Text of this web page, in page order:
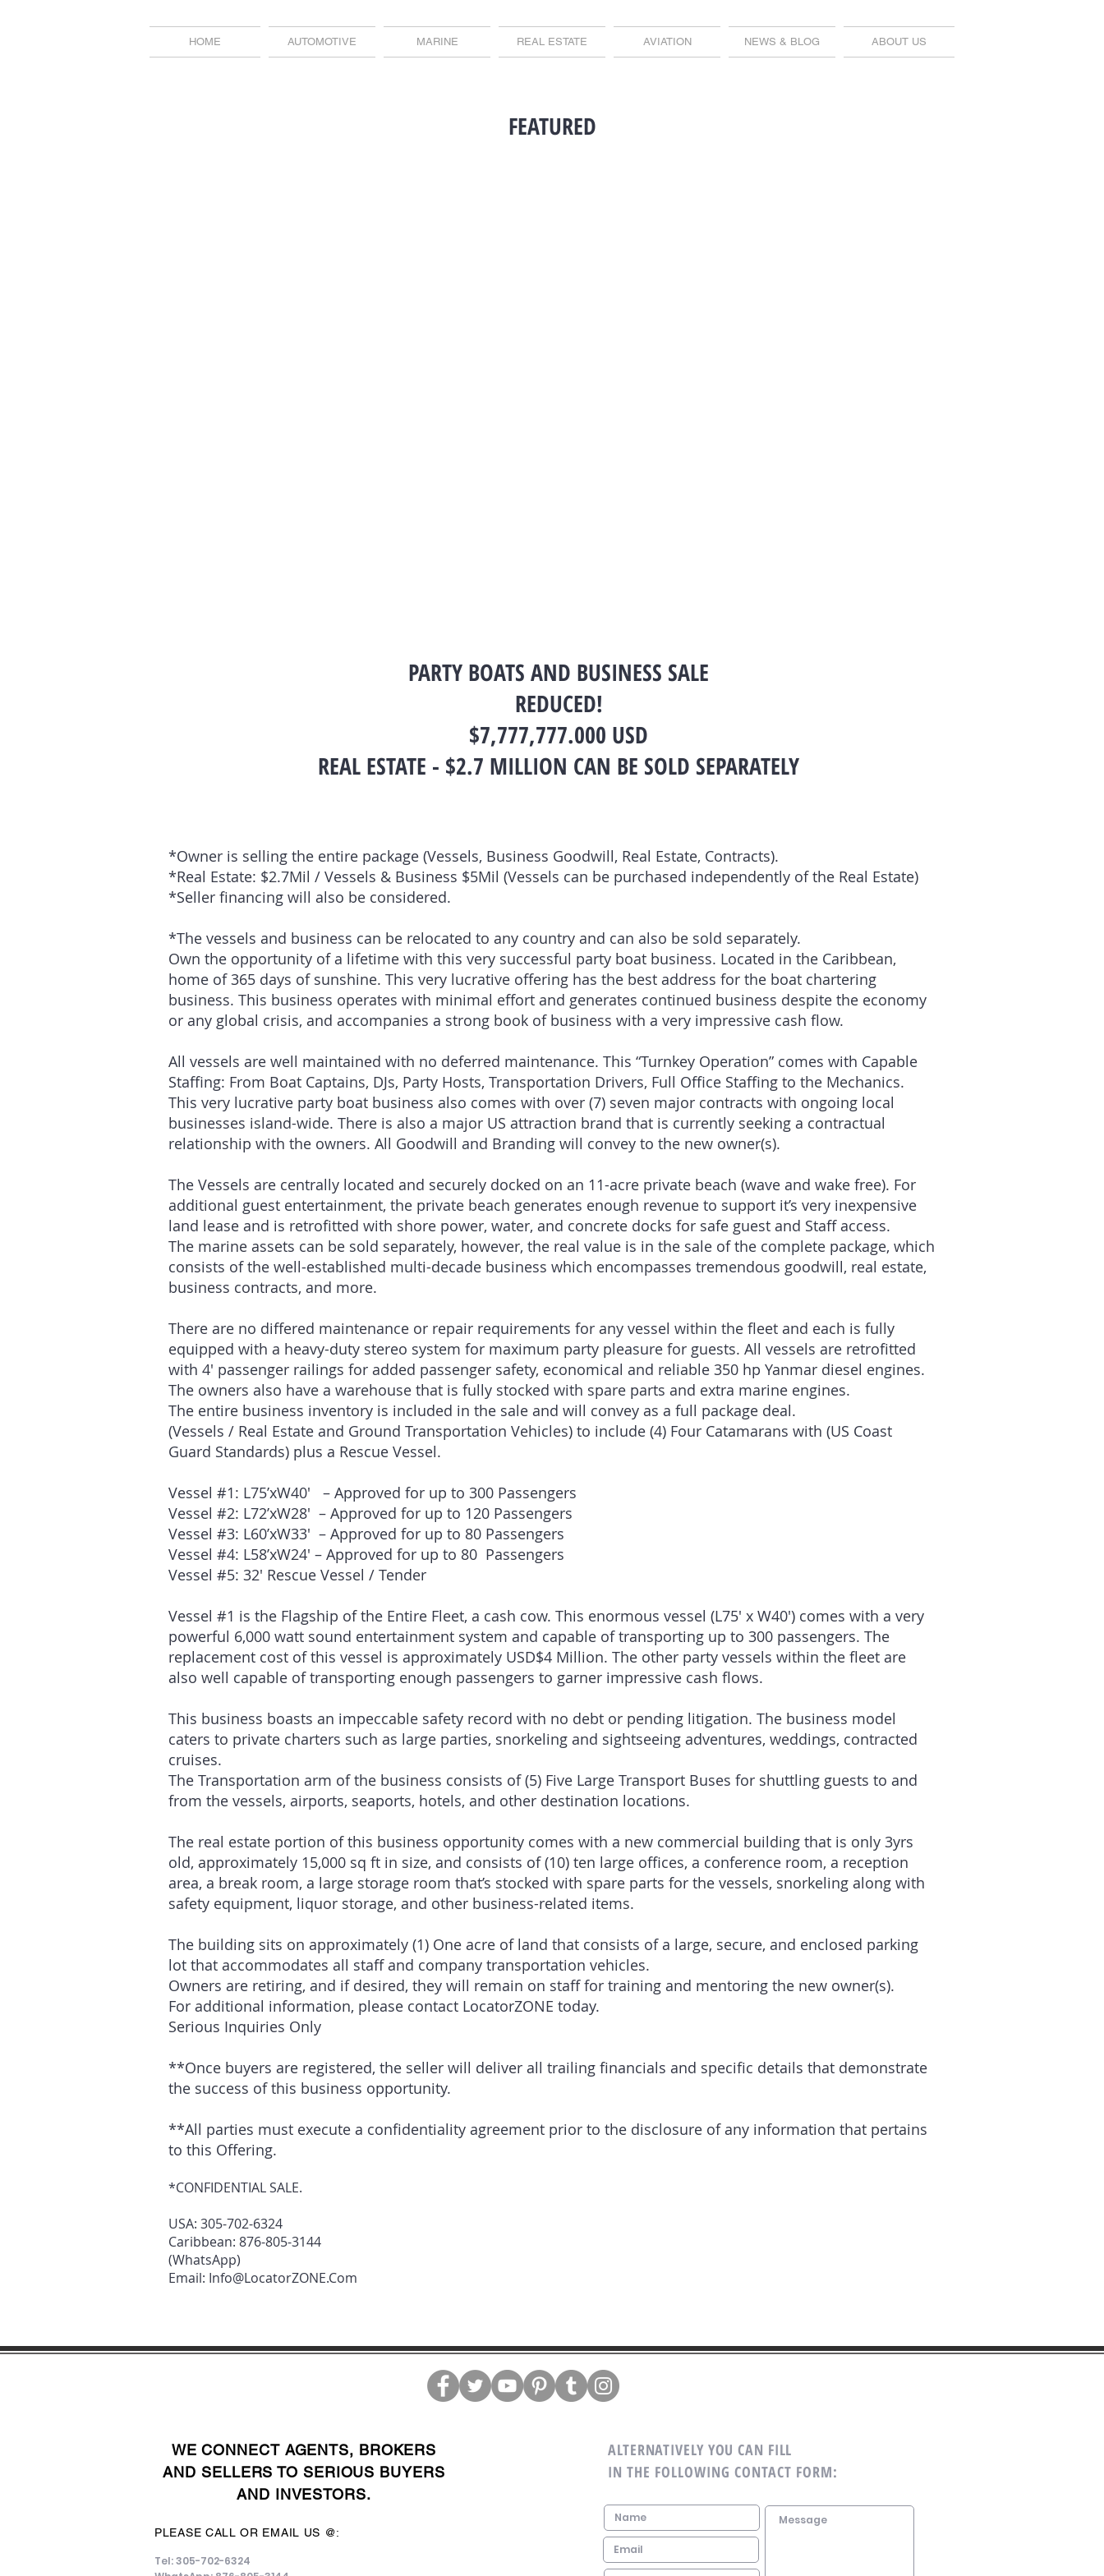
HOME AUTOMOTIVE MARINE REAL ESTATE AVIATION NEWS & BLOG ABOUT US
FEATURED
PARTY BOATS AND BUSINESS SALE
REDUCED!
$7,777,777.000 USD
REAL ESTATE - $2.7 MILLION CAN BE SOLD SEPARATELY
*Owner is selling the entire package (Vessels, Business Goodwill, Real Estate, Contracts).
*Real Estate: $2.7Mil / Vessels & Business $5Mil (Vessels can be purchased independently of the Real Estate)
*Seller financing will also be considered.
*The vessels and business can be relocated to any country and can also be sold separately.
Own the opportunity of a lifetime with this very successful party boat business. Located in the Caribbean,
home of 365 days of sunshine. This very lucrative offering has the best address for the boat chartering
business. This business operates with minimal effort and generates continued business despite the economy
or any global crisis, and accompanies a strong book of business with a very impressive cash flow.
All vessels are well maintained with no deferred maintenance. This “Turnkey Operation” comes with Capable
Staffing: From Boat Captains, DJs, Party Hosts, Transportation Drivers, Full Office Staffing to the Mechanics.
This very lucrative party boat business also comes with over (7) seven major contracts with ongoing local
businesses island-wide. There is also a major US attraction brand that is currently seeking a contractual
relationship with the owners. All Goodwill and Branding will convey to the new owner(s).
The Vessels are centrally located and securely docked on an 11-acre private beach (wave and wake free). For
additional guest entertainment, the private beach generates enough revenue to support it’s very inexpensive
land lease and is retrofitted with shore power, water, and concrete docks for safe guest and Staff access.
The marine assets can be sold separately, however, the real value is in the sale of the complete package, which
consists of the well-established multi-decade business which encompasses tremendous goodwill, real estate,
business contracts, and more.
There are no differed maintenance or repair requirements for any vessel within the fleet and each is fully
equipped with a heavy-duty stereo system for maximum party pleasure for guests. All vessels are retrofitted
with 4′ passenger railings for added passenger safety, economical and reliable 350 hp Yanmar diesel engines.
The owners also have a warehouse that is fully stocked with spare parts and extra marine engines.
The entire business inventory is included in the sale and will convey as a full package deal.
(Vessels / Real Estate and Ground Transportation Vehicles) to include (4) Four Catamarans with (US Coast
Guard Standards) plus a Rescue Vessel.
Vessel #1: L75’xW40′ – Approved for up to 300 Passengers
Vessel #2: L72’xW28′ – Approved for up to 120 Passengers
Vessel #3: L60’xW33′ – Approved for up to 80 Passengers
Vessel #4: L58’xW24′ – Approved for up to 80 Passengers
Vessel #5: 32′ Rescue Vessel / Tender
Vessel #1 is the Flagship of the Entire Fleet, a cash cow. This enormous vessel (L75′ x W40′) comes with a very
powerful 6,000 watt sound entertainment system and capable of transporting up to 300 passengers. The
replacement cost of this vessel is approximately USD$4 Million. The other party vessels within the fleet are
also well capable of transporting enough passengers to garner impressive cash flows.
This business boasts an impeccable safety record with no debt or pending litigation. The business model
caters to private charters such as large parties, snorkeling and sightseeing adventures, weddings, contracted
cruises.
The Transportation arm of the business consists of (5) Five Large Transport Buses for shuttling guests to and
from the vessels, airports, seaports, hotels, and other destination locations.
The real estate portion of this business opportunity comes with a new commercial building that is only 3yrs
old, approximately 15,000 sq ft in size, and consists of (10) ten large offices, a conference room, a reception
area, a break room, a large storage room that’s stocked with spare parts for the vessels, snorkeling along with
safety equipment, liquor storage, and other business-related items.
The building sits on approximately (1) One acre of land that consists of a large, secure, and enclosed parking
lot that accommodates all staff and company transportation vehicles.
Owners are retiring, and if desired, they will remain on staff for training and mentoring the new owner(s).
For additional information, please contact LocatorZONE today.
Serious Inquiries Only
**Once buyers are registered, the seller will deliver all trailing financials and specific details that demonstrate
the success of this business opportunity.
**All parties must execute a confidentiality agreement prior to the disclosure of any information that pertains
to this Offering.
*CONFIDENTIAL SALE.
USA: 305-702-6324
Caribbean: 876-805-3144
(WhatsApp)
Email: Info@LocatorZONE.Com
WE CONNECT AGENTS, BROKERS
AND SELLERS TO SERIOUS BUYERS
AND INVESTORS.
PLEASE CALL OR EMAIL US @:
Tel: 305-702-6324
ALTERNATIVELY YOU CAN FILL
IN THE FOLLOWING CONTACT FORM: